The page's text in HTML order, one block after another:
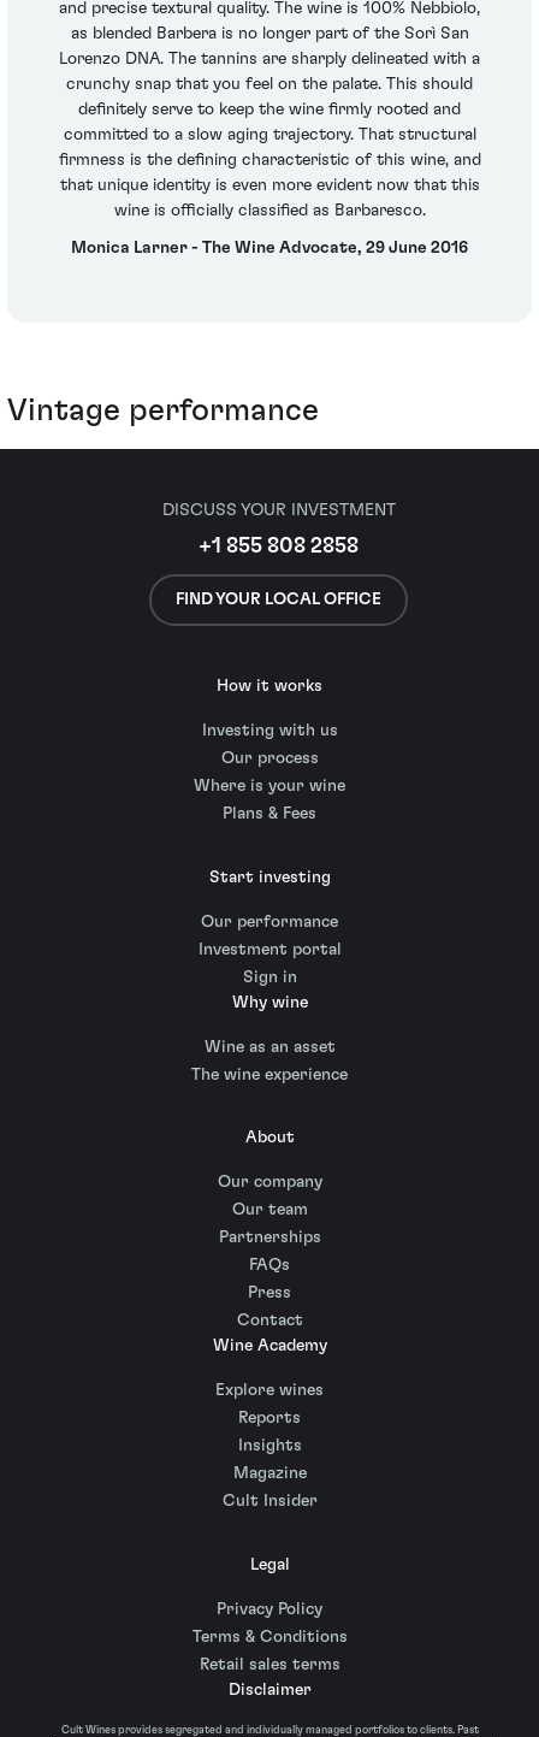
and precise textural quality. The wine is 100% Nebbiolo,
as blended Barbera is no longer part of the Sorì San
Lorenzo DNA. The tannins are sharply delineated with a
crunchy snap that you feel on the palate. This should
definitely serve to keep the wine firmly rooted and
committed to a slow aging trajectory. That structural
firmness is the defining characteristic of this wine, and
that unique identity is even more evident now that this
wine is officially classified as Barbaresco.
Monica Larner - The Wine Advocate, 29 June 2016
Vintage performance
DISCUSS YOUR INVESTMENT
+1 855 808 2858
FIND YOUR LOCAL OFFICE
How it works
Investing with us
Our process
Where is your wine
Plans & Fees
Start investing
Our performance
Investment portal
Sign in
Why wine
Wine as an asset
The wine experience
About
Our company
Our team
Partnerships
FAQs
Press
Contact
Wine Academy
Explore wines
Reports
Insights
Magazine
Cult Insider
Legal
Privacy Policy
Terms & Conditions
Retail sales terms
Disclaimer
Cult Wines provides segregated and individually managed portfolios to clients. Past